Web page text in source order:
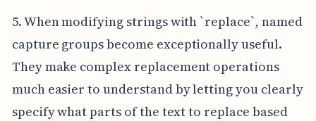
5. When modifying strings with `replace`, named
capture groups become exceptionally useful.
They make complex replacement operations
much easier to understand by letting you clearly
specify what parts of the text to replace based